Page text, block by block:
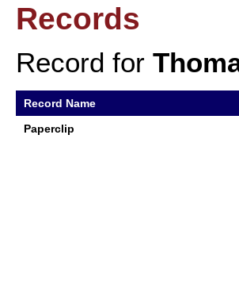
Records
Record for
Record Name
Paperclip